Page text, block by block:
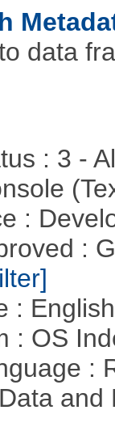
data
: 3 -
:
:
:
: OS
: